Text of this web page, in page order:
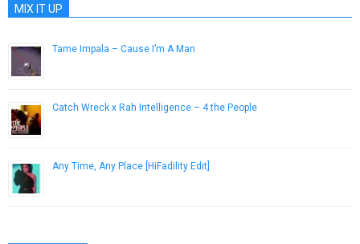
MIX IT UP
Tame Impala – Cause I’m A Man
Catch Wreck x Rah Intelligence – 4 the People
Any Time, Any Place [HiFadility Edit]